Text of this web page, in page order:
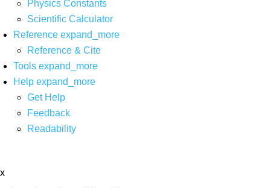
Physics Constants
Scientific Calculator
Reference expand_more
Reference & Cite
Tools expand_more
Help expand_more
Get Help
Feedback
Readability
x